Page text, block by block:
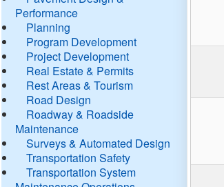
Performance
Planning
Program Development
Project Development
Real Estate & Permits
Rest Areas & Tourism
Road Design
Roadway & Roadside
Maintenance
Surveys & Automated Design
Transportation Safety
Transportation System